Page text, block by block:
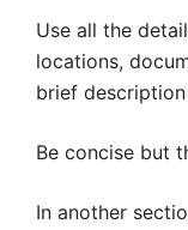
Use all the
locations,
brief
Be concise but
In another